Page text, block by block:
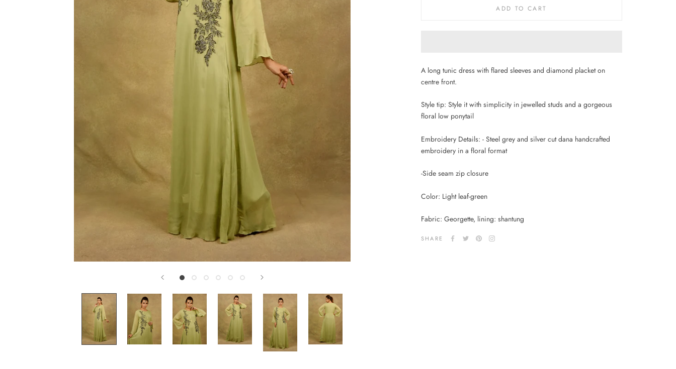
ADD TO CART
A long tunic dress with flared sleeves and diamond placket on
centre front.
Style tip: Style it with simplicity in jewelled studs and a gorgeous
floral low ponytail
Embroidery Details: - Steel grey and silver cut dana handcrafted
embroidery in a floral format
-Side seam zip closure
Color: Light leaf-green
Fabric: Georgette, lining: shantung
SHARE